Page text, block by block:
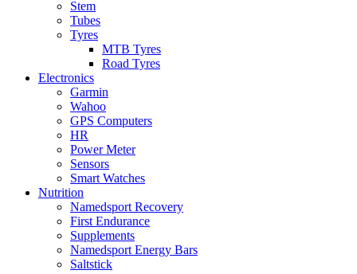
Stem
Tubes
Tyres
MTB Tyres
Road Tyres
Electronics
Garmin
Wahoo
GPS Computers
HR
Power Meter
Sensors
Smart Watches
Nutrition
Namedsport Recovery
First Endurance
Supplements
Namedsport Energy Bars
Saltstick